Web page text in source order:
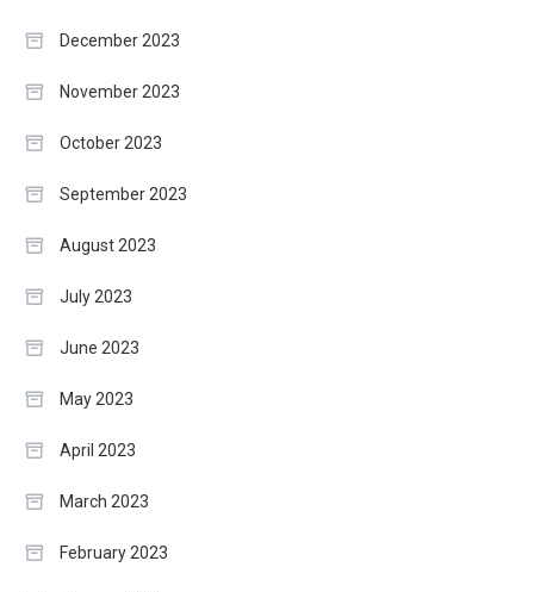
December 2023
November 2023
October 2023
September 2023
August 2023
July 2023
June 2023
May 2023
April 2023
March 2023
February 2023